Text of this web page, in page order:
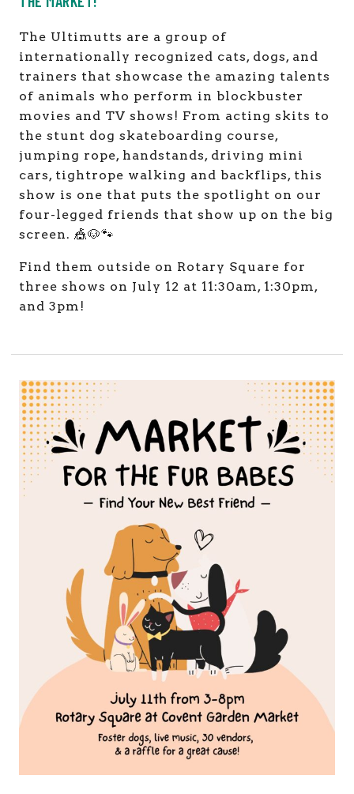
The Ultimutts are a group of
internationally recognized cats, dogs, and
trainers that showcase the amazing talents
of animals who perform in blockbuster
movies and TV shows! From acting skits to
the stunt dog skateboarding course,
jumping rope, handstands, driving mini
cars, tightrope walking and backflips, this
show is one that puts the spotlight on our
four-legged friends that show up on the big
screen. 🎪🐶🐾
Find them outside on Rotary Square for
three shows on July 12 at 11:30am, 1:30pm,
and 3pm!